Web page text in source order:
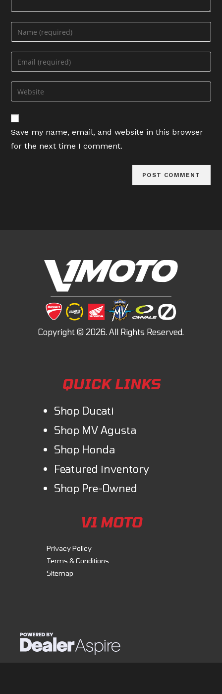
Enter
your
name
comment
Enter
your
email
address
comment
Enter
your
website
URL
(optional)
Save my name, email, and website in this browser
for the next time I comment.
QUICK LINKS
Shop Ducati
Shop MV Agusta
Shop Honda
Featured inventory
Shop Pre-Owned
V1 MOTO
Privacy Policy
Terms & Conditions
Sitemap